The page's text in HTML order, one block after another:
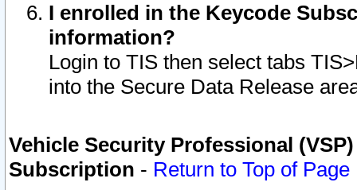
I enrolled in the Keycode
information?
Login to TIS then select tabs
into the Secure Data Release
Vehicle Security Professional
Subscription - Return to Top of Page